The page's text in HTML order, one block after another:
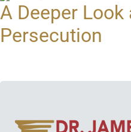
A Deeper
Persecution